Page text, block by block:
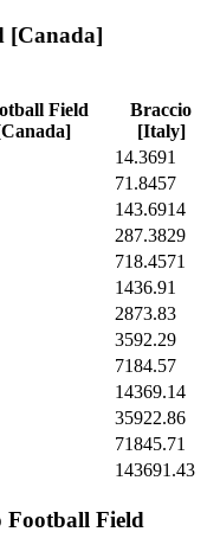
[Canada]
Field
Braccio
[Italy]
14.3691
71.8457
143.6914
287.3829
718.4571
1436.91
2873.83
3592.29
7184.57
14369.14
35922.86
71845.71
143691.43
Football Field